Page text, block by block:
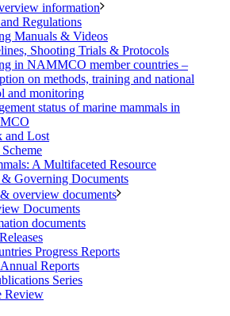
information
Regulations
Manuals & Videos
Shooting Trials & Protocols
in NAMMCO member countries –
on methods, training and national
and monitoring
status of marine mammals in
and Lost
A Multifaceted Resource
& Governing Documents
overview documents
Documents
documents
Progress Reports
Reports
Series
Review